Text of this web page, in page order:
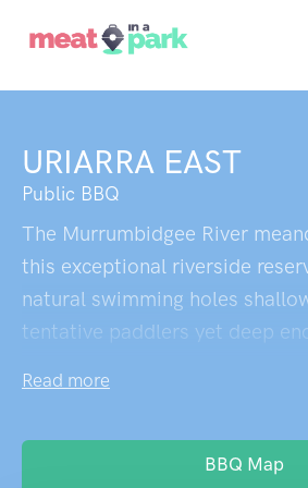
URIARRA EAST
Public BBQ
The Murrumbidgee River
this exceptional riverside
natural swimming holes
tentative paddlers yet deep
midstream offering both a
real draw here is the rare
Read more
BBQ Map